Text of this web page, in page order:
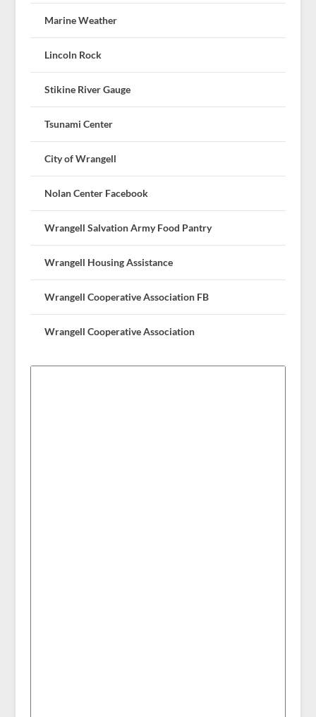
Marine Weather
Lincoln Rock
Stikine River Gauge
Tsunami Center
City of Wrangell
Nolan Center Facebook
Wrangell Salvation Army Food Pantry
Wrangell Housing Assistance
Wrangell Cooperative Association FB
Wrangell Cooperative Association